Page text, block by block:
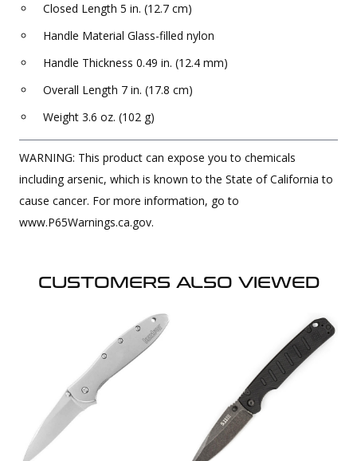
Closed Length 5 in. (12.7 cm)
Handle Material Glass-filled nylon
Handle Thickness 0.49 in. (12.4 mm)
Overall Length 7 in. (17.8 cm)
Weight 3.6 oz. (102 g)
WARNING: This product can expose you to chemicals
including arsenic, which is known to the State of California to
cause cancer. For more information, go to
www.P65Warnings.ca.gov.
CUSTOMERS ALSO VIEWED